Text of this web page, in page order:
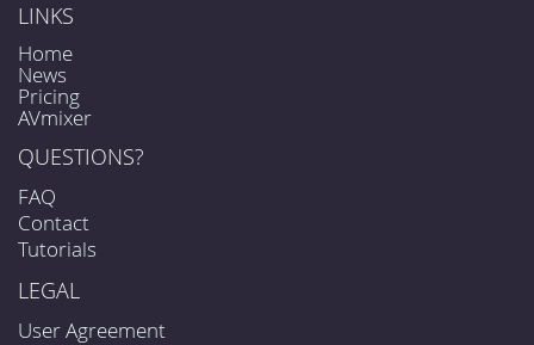
LINKS
Home
News
Pricing
AVmixer
QUESTIONS?
FAQ
Contact
Tutorials
LEGAL
User Agreement